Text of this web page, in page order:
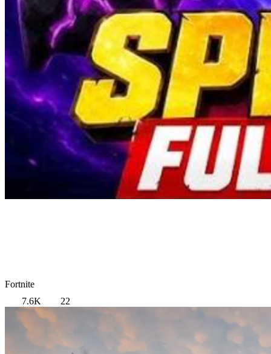
Fortnite
7.6K
22